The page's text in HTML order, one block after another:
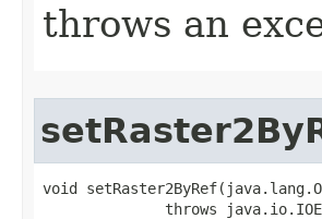
throws an
void
throws